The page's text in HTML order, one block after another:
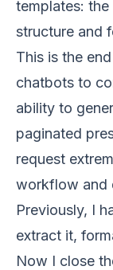
templates:
structure and
This is the
chatbots to
ability to
paginated
request
workflow and
Previously, I
extract it,
Now I close